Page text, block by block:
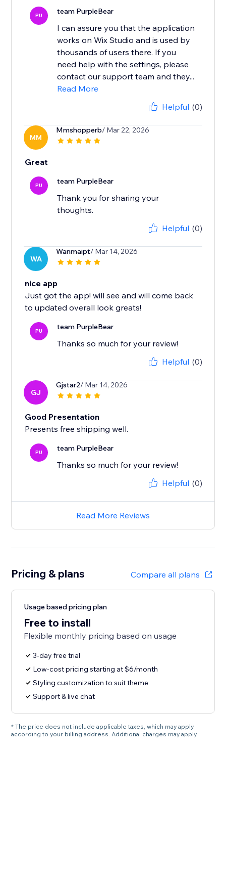
PU team PurpleBear
I can assure you that the application
works on Wix Studio and is used by
thousands of users there. If you
need help with the settings, please
contact our support team and they...
Read More
Helpful (0)
MM
Mmshopperb/ Mar 22, 2026
Great
PU team PurpleBear
Thank you for sharing your
thoughts.
Helpful (0)
WA
Wanmaipt/ Mar 14, 2026
nice app
Just got the app! will see and will come back
to updated overall look greats!
PU team PurpleBear
Thanks so much for your review!
Helpful (0)
GJ
Gjstar2/ Mar 14, 2026
Good Presentation
Presents free shipping well.
PU team PurpleBear
Thanks so much for your review!
Helpful (0)
Read More Reviews
Pricing & plans Compare all plans
Usage based pricing plan
Free to install
Flexible monthly pricing based on usage
3-day free trial
Low-cost pricing starting at $6/month
Styling customization to suit theme
Support & live chat
* The price does not include applicable taxes, which may apply
according to your billing address. Additional charges may apply.